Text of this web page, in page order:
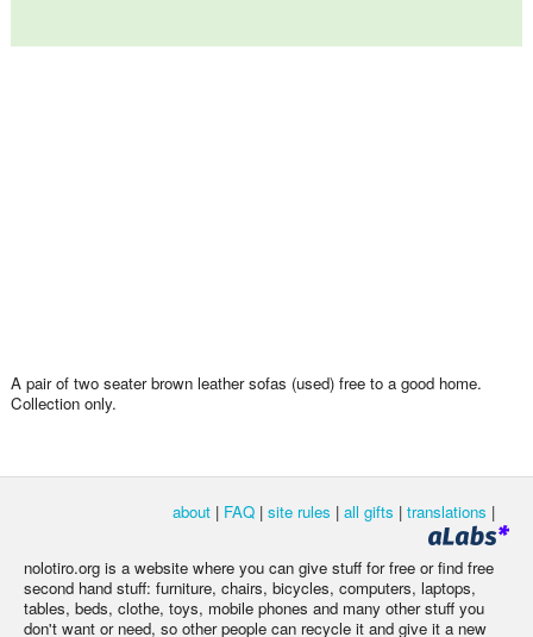
A pair of two seater brown leather sofas (used) free to a good home.
Collection only.
about | FAQ | site rules | all gifts | translations |
nolotiro.org is a website where you can give stuff for free or find free
second hand stuff: furniture, chairs, bicycles, computers, laptops,
tables, beds, clothe, toys, mobile phones and many other stuff you
don't want or need, so other people can recycle it and give it a new